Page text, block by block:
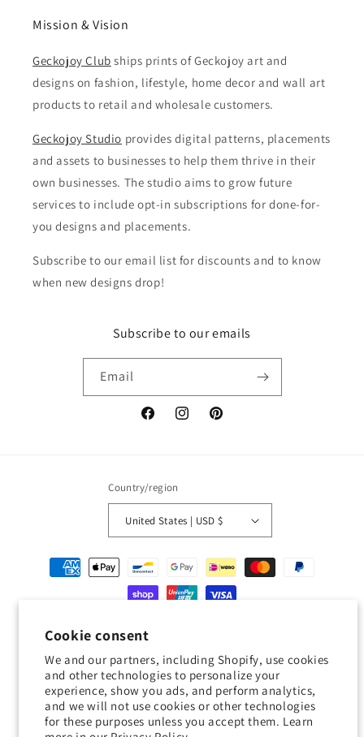
Cookie consent
We and our partners, including Shopify, use cookies
and other technologies to personalize your
experience, show you ads, and perform analytics,
and we will not use cookies or other technologies
for these purposes unless you accept them. Learn
Mission & Vision
Geckojoy Club ships prints of Geckojoy art and
designs on fashion, lifestyle, home decor and wall art
products to retail and wholesale customers.
Geckojoy Studio provides digital patterns, placements
and assets to businesses to help them thrive in their
own businesses. The studio aims to grow future
services to include opt-in subscriptions for done-for-
you designs and placements.
Subscribe to our email list for discounts and to know
when new designs drop!
Subscribe to our emails
Email
FacebookInstagramPinterest
Country/region
United States | USD $
Payment
methods
© 2026, Geckojoy Powered by Shopify
Terms of service Shipping policy Contact information
Cookie preferences
0.0